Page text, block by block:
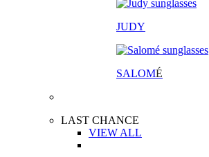
JUDY
SALOMÉ
LAST CHANCE
VIEW ALL